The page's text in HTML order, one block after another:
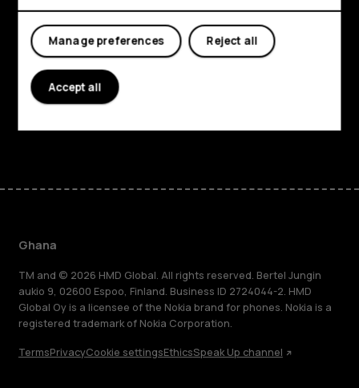
About
Planet and people
Support
FacebookInstagram
TiktokYoutubeLinkedinDiscord
Ghana
TM and © 2026 HMD Global. All rights reserved. Bertel Jungin
aukio 9, 02600 Espoo, Finland. Business ID 2724044-2. HMD
Global Oy is a licensee of the Nokia brand for phones. Nokia is a
registered trademark of Nokia Corporation.
TermsPrivacyCookie settingsEthicsSpeak Up channel
Reject all
Manage preferences
Accept all